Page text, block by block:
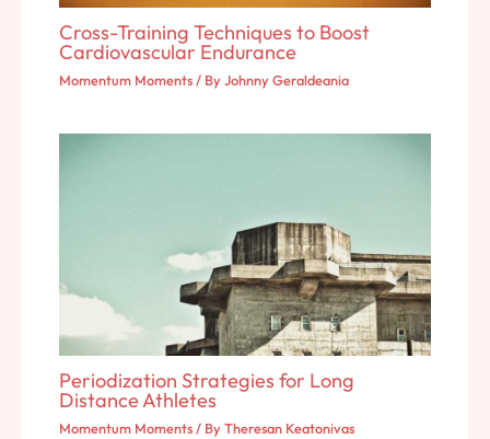
Cross-Training Techniques to Boost
Cardiovascular Endurance
Momentum Moments/ ByJohnny Geraldeania
Periodization Strategies for Long
Distance Athletes
Momentum Moments/ ByTheresan Keatonivas